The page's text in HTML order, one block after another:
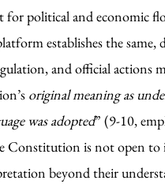
for political and economic
establishes the same,
and official actions
original meaning as
was adopted” (9-10,
Constitution is not open to
beyond their